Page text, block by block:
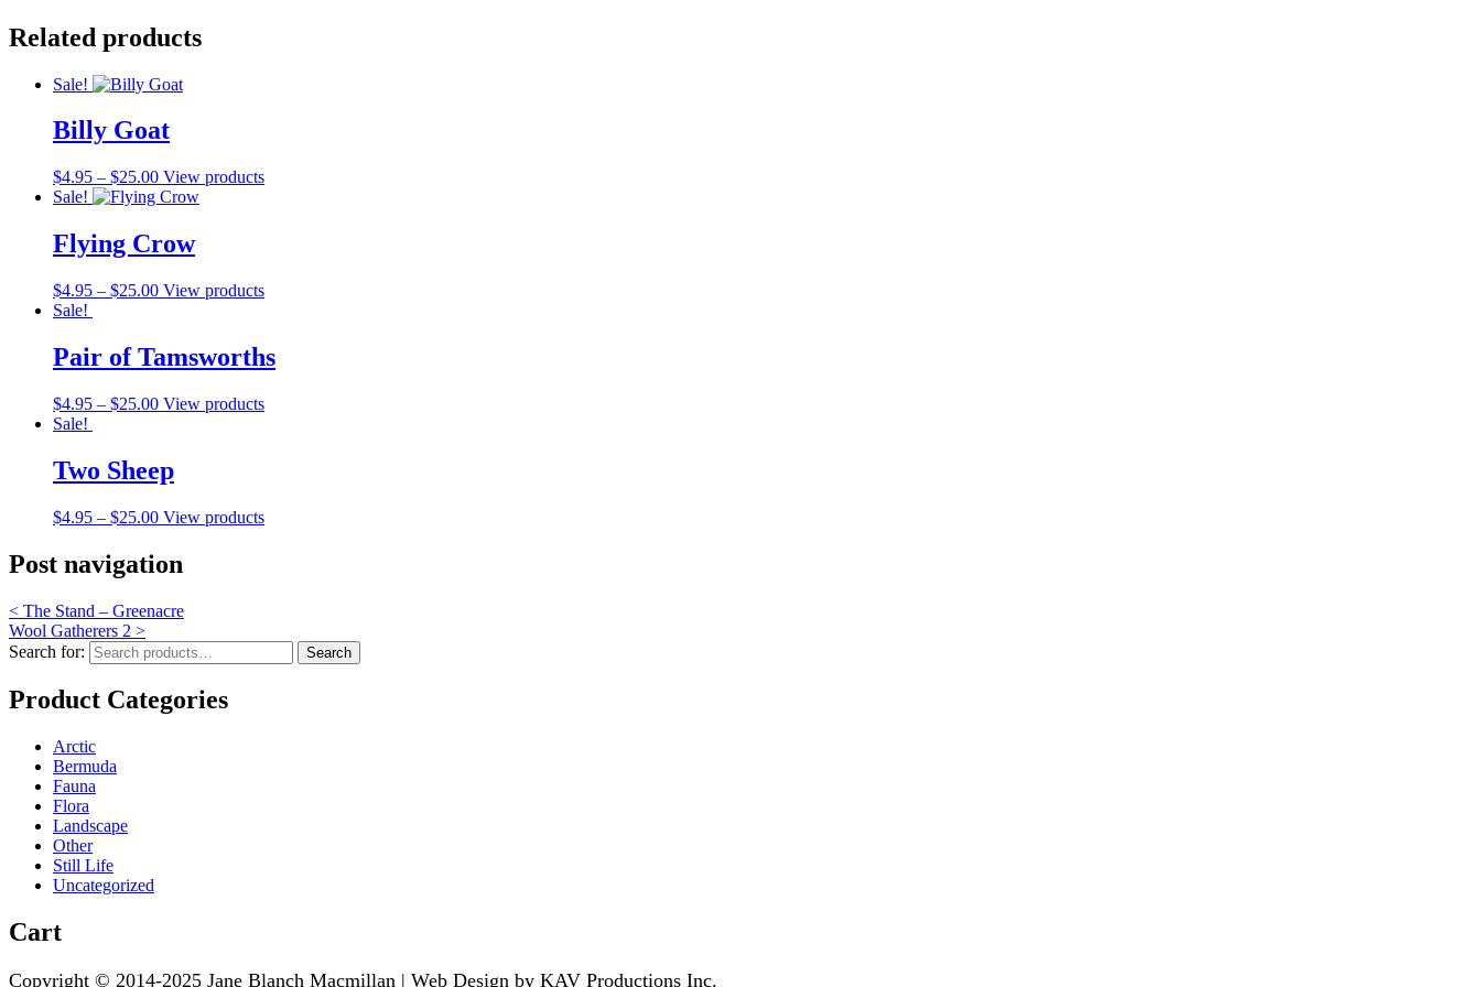
Related products
Sale!
Billy Goat
$4.95 – $25.00 View products
Sale!
Flying Crow
$4.95 – $25.00 View products
Sale!
Pair of Tamsworths
$4.95 – $25.00 View products
Sale!
Two Sheep
$4.95 – $25.00 View products
Post navigation
< The Stand – Greenacre
Wool Gatherers 2 >
Search for:
Search
Product Categories
Arctic
Bermuda
Fauna
Flora
Landscape
Other
Still Life
Uncategorized
Cart